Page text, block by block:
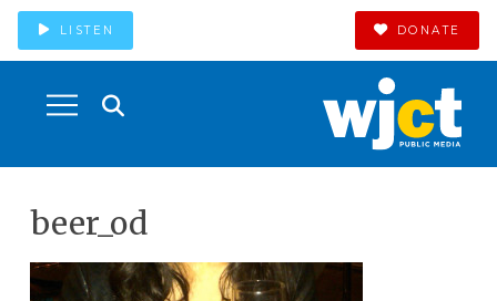
LISTEN DONATE
beer_od